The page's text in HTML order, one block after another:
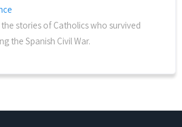
stories of Catholics who survived
the Spanish Civil War.